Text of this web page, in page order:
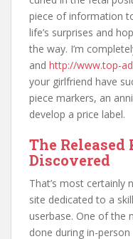
piece of information
life’s surprises and
the way. I’m
and http://www.top-
your girlfriend have
piece markers, an
develop a price label.
The
Discovered
That’s most certainly
site dedicated to a
userbase. One of the
done during in-